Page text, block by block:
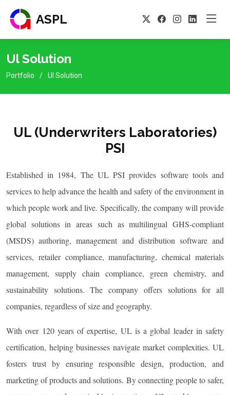
ASPL
Ul Solution
Portfolio Ul Solution
UL (Underwriters Laboratories)
PSI
Established in 1984, The UL PSI provides software tools and
services to help advance the health and safety of the environment in
which people work and live. Specifically, the company will provide
global solutions in areas such as multilingual GHS-compliant
(MSDS) authoring, management and distribution software and
services, retailer compliance, manufacturing, chemical materials
management, supply chain compliance, green chemistry, and
sustainability solutions. The company offers solutions for all
companies, regardless of size and geography.
With over 120 years of expertise, UL is a global leader in safety
certification, helping businesses navigate market complexities. UL
fosters trust by ensuring responsible design, production, and
marketing of products and solutions. By connecting people to safer,